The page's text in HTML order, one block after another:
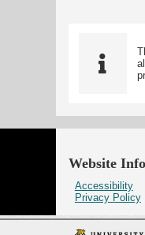
Website Info
Accessibility
Privacy Policy